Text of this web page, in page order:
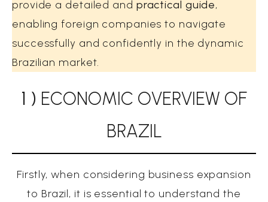
provide a detailed and practical guide,
enabling foreign companies to navigate
successfully and confidently in the dynamic
Brazilian market.
1 ) ECONOMIC OVERVIEW OF
BRAZIL
Firstly, when considering business expansion
to Brazil, it is essential to understand the